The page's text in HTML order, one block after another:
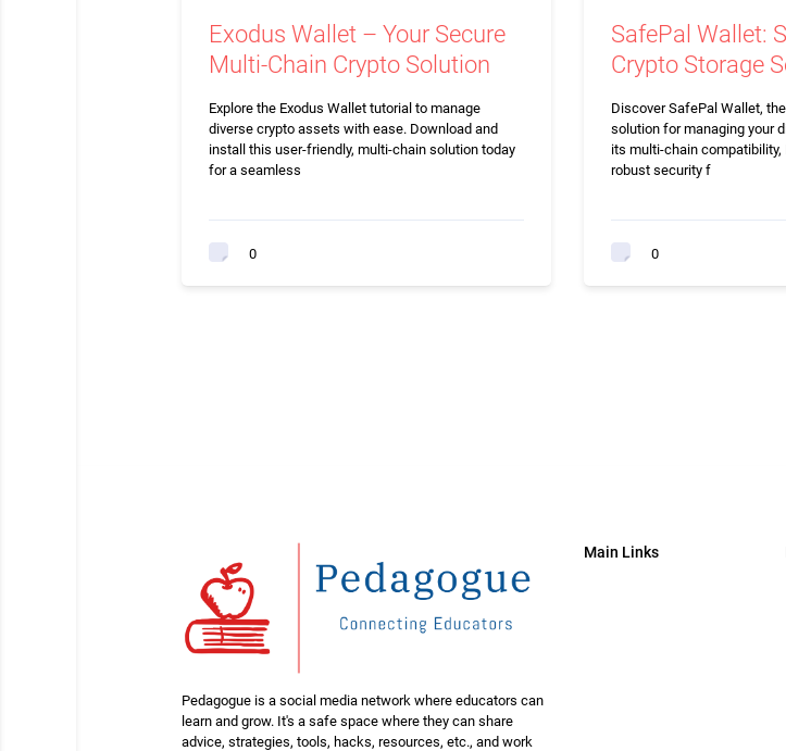
Exodus Wallet – Your Secure
Multi-Chain Crypto Solution
Explore the Exodus Wallet tutorial to manage
diverse crypto assets with ease. Download and
install this user-friendly, multi-chain solution today
for a seamless
0
SafePal Wallet:
Crypto Storage
Discover SafePal Wallet,
solution for managing your
its multi-chain compatibility,
robust security f
0
Pedagogue is a social media network where educators can
learn and grow. It's a safe space where they can share
advice, strategies, tools, hacks, resources, etc., and work
Main Links